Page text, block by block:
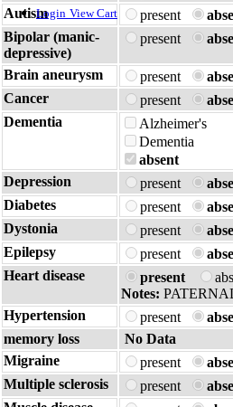
Login View Cart
Autism
present
Bipolar (manic-
depressive)
present
Brain aneurysm present
Cancer
present
Dementia
Alzheimer's
Dementia
absent
Depression
present
Diabetes
present
Dystonia
present
Epilepsy
present
Heart disease
present
Notes:
Hypertension
present
memory loss
No Data
Migraine
present
Multiple sclerosis
present